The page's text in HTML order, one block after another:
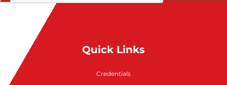
Quick Links
Credentials